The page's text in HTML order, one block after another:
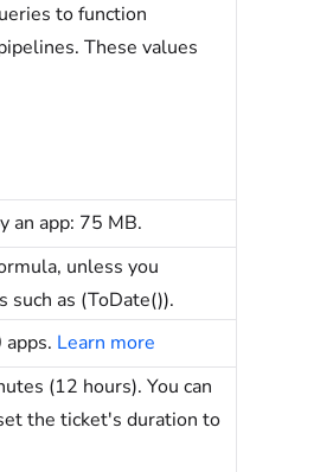
to function
These values
an app: 75 MB.
unless you
as (ToDate()).
Learn more
(12 hours). You can
the ticket's duration to